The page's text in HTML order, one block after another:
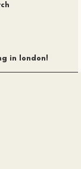
in london!